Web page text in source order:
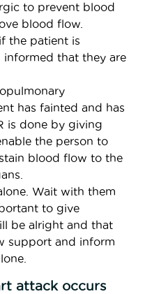
to prevent blood
blood flow.
the patient is
informed that they are
has fainted and has
is done by giving
the person to
blood flow to the
Wait with them
to give
be alright and that
support and inform
attack occurs